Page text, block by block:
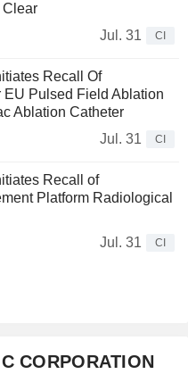
Clear
Jul. 31
CI
Recall Of
EU Pulsed Field Ablation
Ablation Catheter
Jul. 31
CI
Recall of
Platform Radiological
Jul. 31
CI
CORPORATION